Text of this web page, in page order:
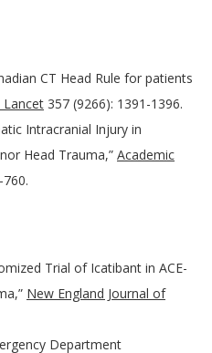
CT Head Rule for patients
Lancet 357 (9266): 1391-1396.
Intracranial Injury in
Head Trauma,” Academic
Trial of Icatibant in ACE-
New England Journal of
Department